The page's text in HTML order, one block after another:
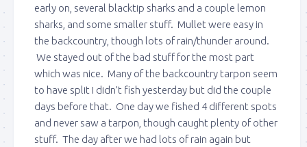
early on, several blacktip sharks and a couple lemon
sharks, and some smaller stuff. Mullet were easy in
the backcountry, though lots of rain/thunder around.
We stayed out of the bad stuff for the most part
which was nice. Many of the backcountry tarpon seem
to have split I didn’t fish yesterday but did the couple
days before that. One day we fished 4 different spots
and never saw a tarpon, though caught plenty of other
stuff. The day after we had lots of rain again but